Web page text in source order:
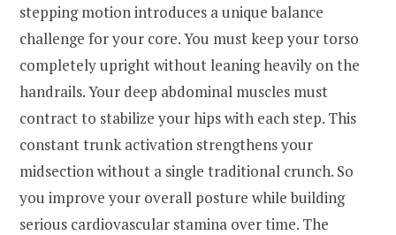
stepping motion introduces a unique balance
challenge for your core. You must keep your torso
completely upright without leaning heavily on the
handrails. Your deep abdominal muscles must
contract to stabilize your hips with each step. This
constant trunk activation strengthens your
midsection without a single traditional crunch. So
you improve your overall posture while building
serious cardiovascular stamina over time. The